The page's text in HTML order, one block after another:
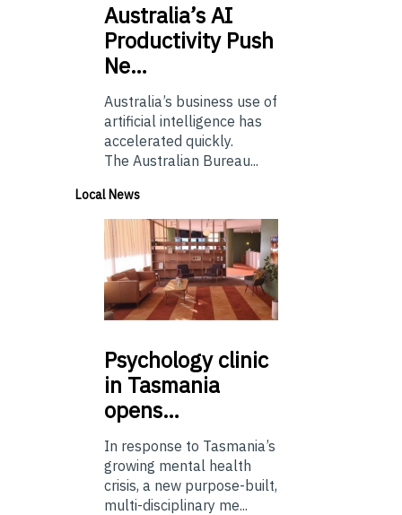
Australia’sAI
Productivity Push
Ne…
Australia’s business use of
artificial intelligence has
accelerated quickly.
The Australian Bureau...
Local News
Psychologyclinic
in Tasmania
opens…
In response to Tasmania’s
growing mental health
crisis, a new purpose-built,
multi-disciplinary me...